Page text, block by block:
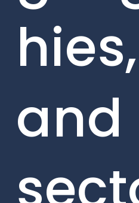
hies,
and